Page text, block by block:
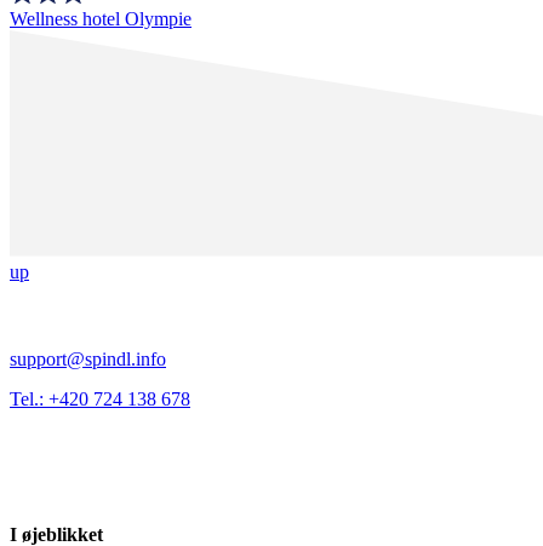
Wellness hotel Olympie
up
support@spindl.info
Tel.: +420 724 138 678
I øjeblikket